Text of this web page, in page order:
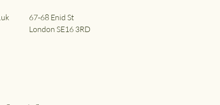
67-68 Enid St
London SE16 3RD